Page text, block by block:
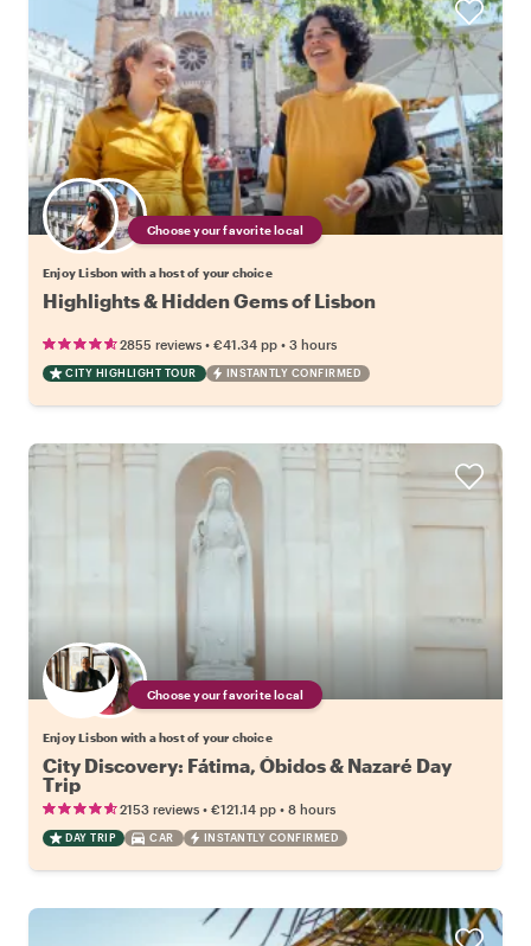
Choose your favorite local
Enjoy Lisbon with a host of your choice
Highlights & Hidden Gems of Lisbon
2855 reviews • €41.34 pp • 3 hours
CITY HIGHLIGHT TOUR INSTANTLY CONFIRMED
Choose your favorite local
Enjoy Lisbon with a host of your choice
City Discovery: Fátima, Óbidos & Nazaré Day
Trip
2153 reviews • €121.14 pp • 8 hours
DAY TRIP CAR INSTANTLY CONFIRMED